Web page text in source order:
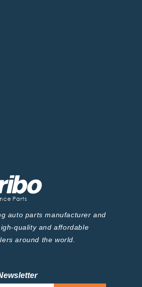
auto parts manufacturer and
quality and affordable
around the world.